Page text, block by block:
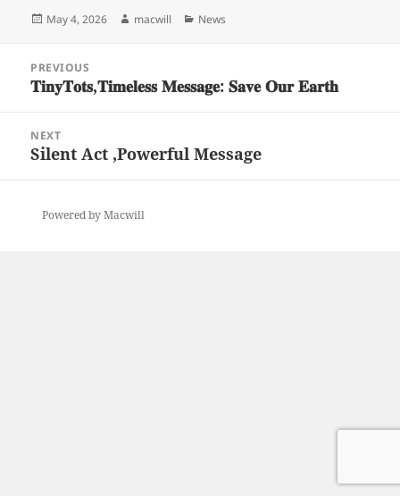
Posted
May 4, 2026 Author
macwill Categories
News
navigation
PREVIOUS
Previous
𝐓𝐢𝐧𝐲𝐓𝐨𝐭𝐬,𝐓𝐢𝐦𝐞𝐥𝐞𝐬𝐬 𝐌𝐞𝐬𝐬𝐚𝐠𝐞: 𝐒𝐚𝐯𝐞 𝐎𝐮𝐫 𝐄𝐚𝐫𝐭𝐡
NEXT
Next
Silent Act ,Powerful Message
Powered by Macwill